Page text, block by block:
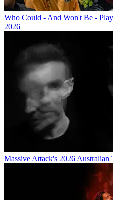
Who Could - And Won't Be -
2026
Massive Attack's 2026 Australian